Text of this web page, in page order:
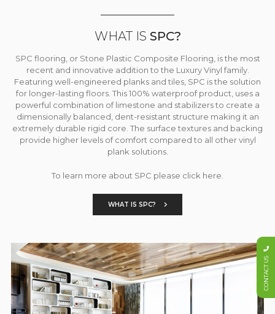
WHAT IS SPC?
SPC flooring, or Stone Plastic Composite Flooring, is the most
recent and innovative addition to the Luxury Vinyl family.
Featuring well-engineered planks and tiles, SPC is the solution
for longer-lasting floors. This 100% waterproof product, uses a
powerful combination of limestone and stabilizers to create a
dimensionally balanced, dent-resistant structure making it an
extremely durable rigid core. The surface textures and backing
provide higher levels of comfort compared to all other vinyl
plank solutions.
To learn more about SPC please click here.
WHAT IS SPC?
CONTACT US